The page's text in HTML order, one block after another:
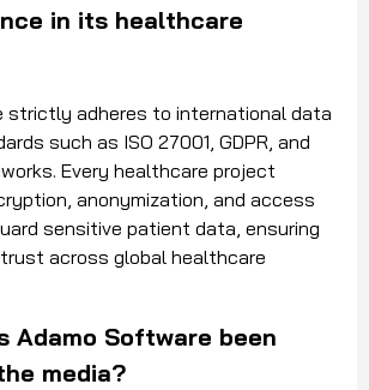
in its healthcare
strictly adheres to international data
such as ISO 27001, GDPR, and
Every healthcare project
anonymization, and access
sensitive patient data, ensuring
across global healthcare
Adamo Software been
media?